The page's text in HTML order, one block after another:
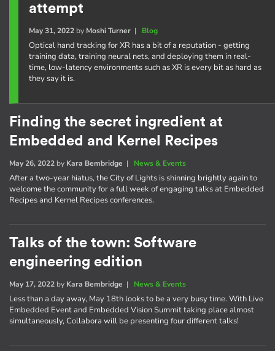
attempt
May 31, 2022by Moshi Turner| Blog
Optical hand tracking for XR has a bit of a reputation - getting
training data, training neural nets, and deploying them in real-
time, low-latency environments such as XR is every bit as hard as
they say it is.
Finding the secret ingredient at
Embedded and Kernel Recipes
May 26, 2022 by Kara Bembridge | News & Events
After a two-year hiatus, the City of Lights is shinning brightly again to
welcome the community for a full week of engaging talks at Embedded
Recipes and Kernel Recipes conferences.
Talks of the town: Software
engineering edition
May 17, 2022 by Kara Bembridge | News & Events
Less than a day away, May 18th looks to be a very busy time. With Live
Embedded Event and Embedded Vision Summit taking place almost
simultaneously, Collabora will be presenting four different talks!